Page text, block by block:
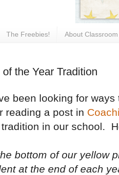
The Freebies! About
of the Year Tradition
been looking for
reading a post in
in our school.
bottom of our yellow
at the end of each